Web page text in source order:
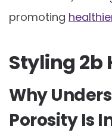
promoting
Styling 2b
Why
Porosity Is